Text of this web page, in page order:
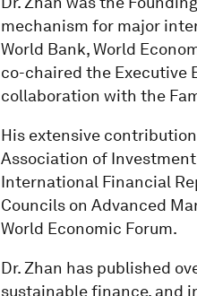
mechanism for major
World Bank, World
co-chaired the Executive
collaboration with the
His extensive
Association of
International Financial
Councils on Advanced
World Economic Forum.
Dr. Zhan has published
sustainable finance, and